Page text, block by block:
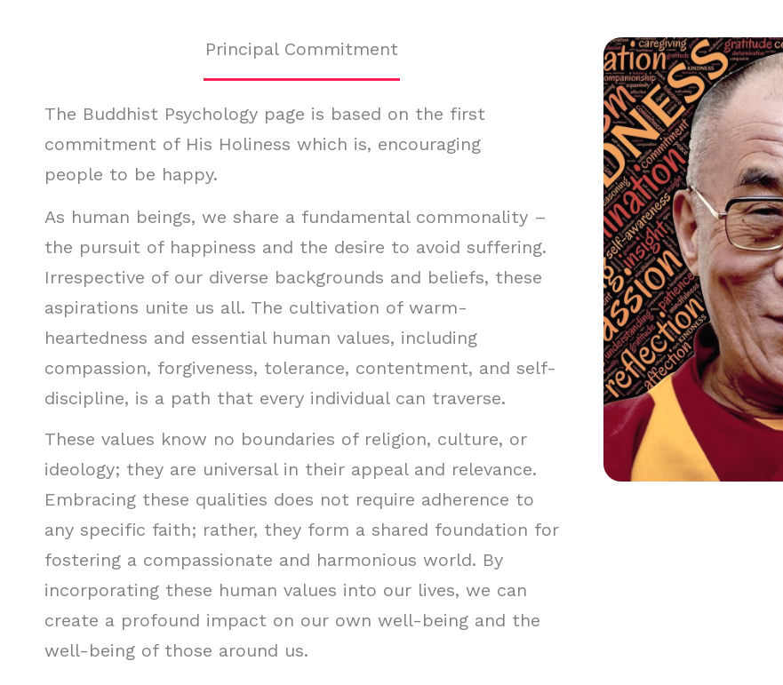
Principal Commitment
The Buddhist Psychology page is based on the first
commitment of His Holiness which is, encouraging
people to be happy.
As human beings, we share a fundamental commonality –
the pursuit of happiness and the desire to avoid suffering.
Irrespective of our diverse backgrounds and beliefs, these
aspirations unite us all. The cultivation of warm-
heartedness and essential human values, including
compassion, forgiveness, tolerance, contentment, and self-
discipline, is a path that every individual can traverse.
These values know no boundaries of religion, culture, or
ideology; they are universal in their appeal and relevance.
Embracing these qualities does not require adherence to
any specific faith; rather, they form a shared foundation for
fostering a compassionate and harmonious world. By
incorporating these human values into our lives, we can
create a profound impact on our own well-being and the
well-being of those around us.